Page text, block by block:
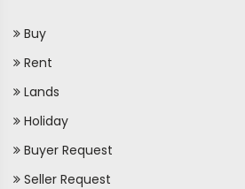
Buy
Rent
Lands
Holiday
Buyer Request
Seller Request